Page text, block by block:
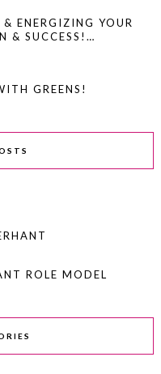
ENERGIZING YOUR
& SUCCESS!…
GREENS!
ROLE MODEL